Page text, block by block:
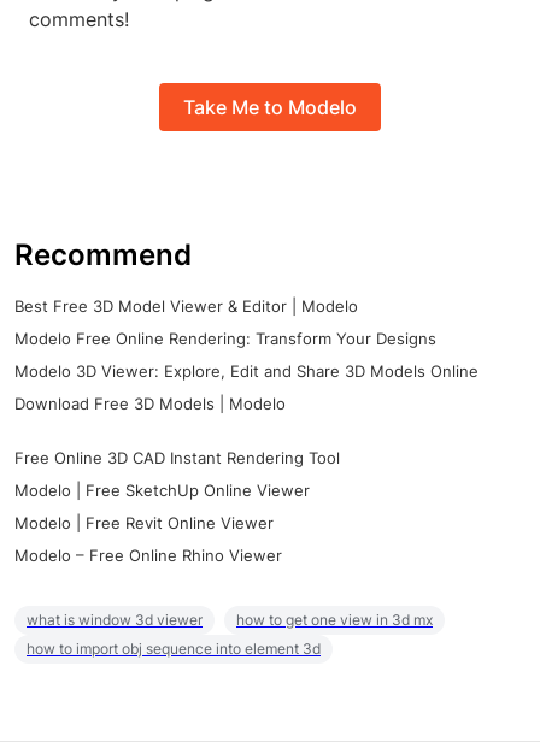
comments!
Take Me to Modelo
Recommend
Best Free 3D Model Viewer & Editor | Modelo
Modelo Free Online Rendering: Transform Your Designs
Modelo 3D Viewer: Explore, Edit and Share 3D Models Online
Download Free 3D Models | Modelo
Free Online 3D CAD Instant Rendering Tool
Modelo | Free SketchUp Online Viewer
Modelo | Free Revit Online Viewer
Modelo – Free Online Rhino Viewer
what is window 3d viewer
how to get one view in 3d mx
how to import obj sequence into element 3d